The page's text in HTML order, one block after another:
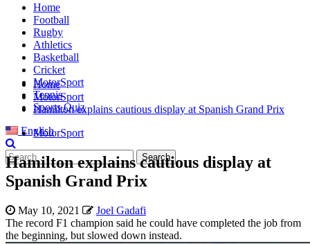
Home
Football
Rugby
Athletics
Basketball
Cricket
MotorSport
Tennis
Sports Quiz
English
Search
for:
Home
MotorSport
Hamilton explains cautious display at Spanish Grand Prix
MotorSport
Hamilton explains cautious display at
Spanish Grand Prix
May 10, 2021
Joel Gadafi
The record F1 champion said he could have completed the job from
the beginning, but slowed down instead.